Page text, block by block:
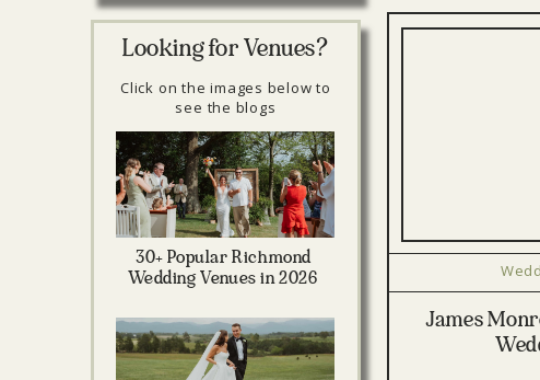
Looking for Venues?
Click on the images below to
see the blogs
30+ Popular Richmond
Wedding Venues in 2026
James